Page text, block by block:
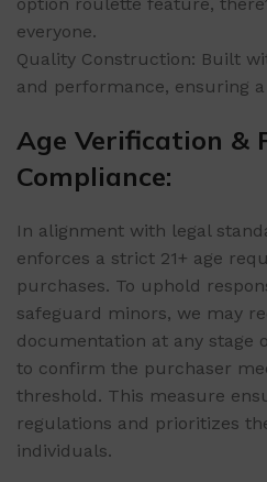
everyone.
Quality Construction: Built
and performance, ensuring
Age Verification &
Compliance:
In alignment with legal
enforces a strict 21+ age
purchases. To uphold
safeguard minors, we may
documentation at any stage
to confirm the purchaser
threshold. This measure
regulations and prioritizes
individuals.